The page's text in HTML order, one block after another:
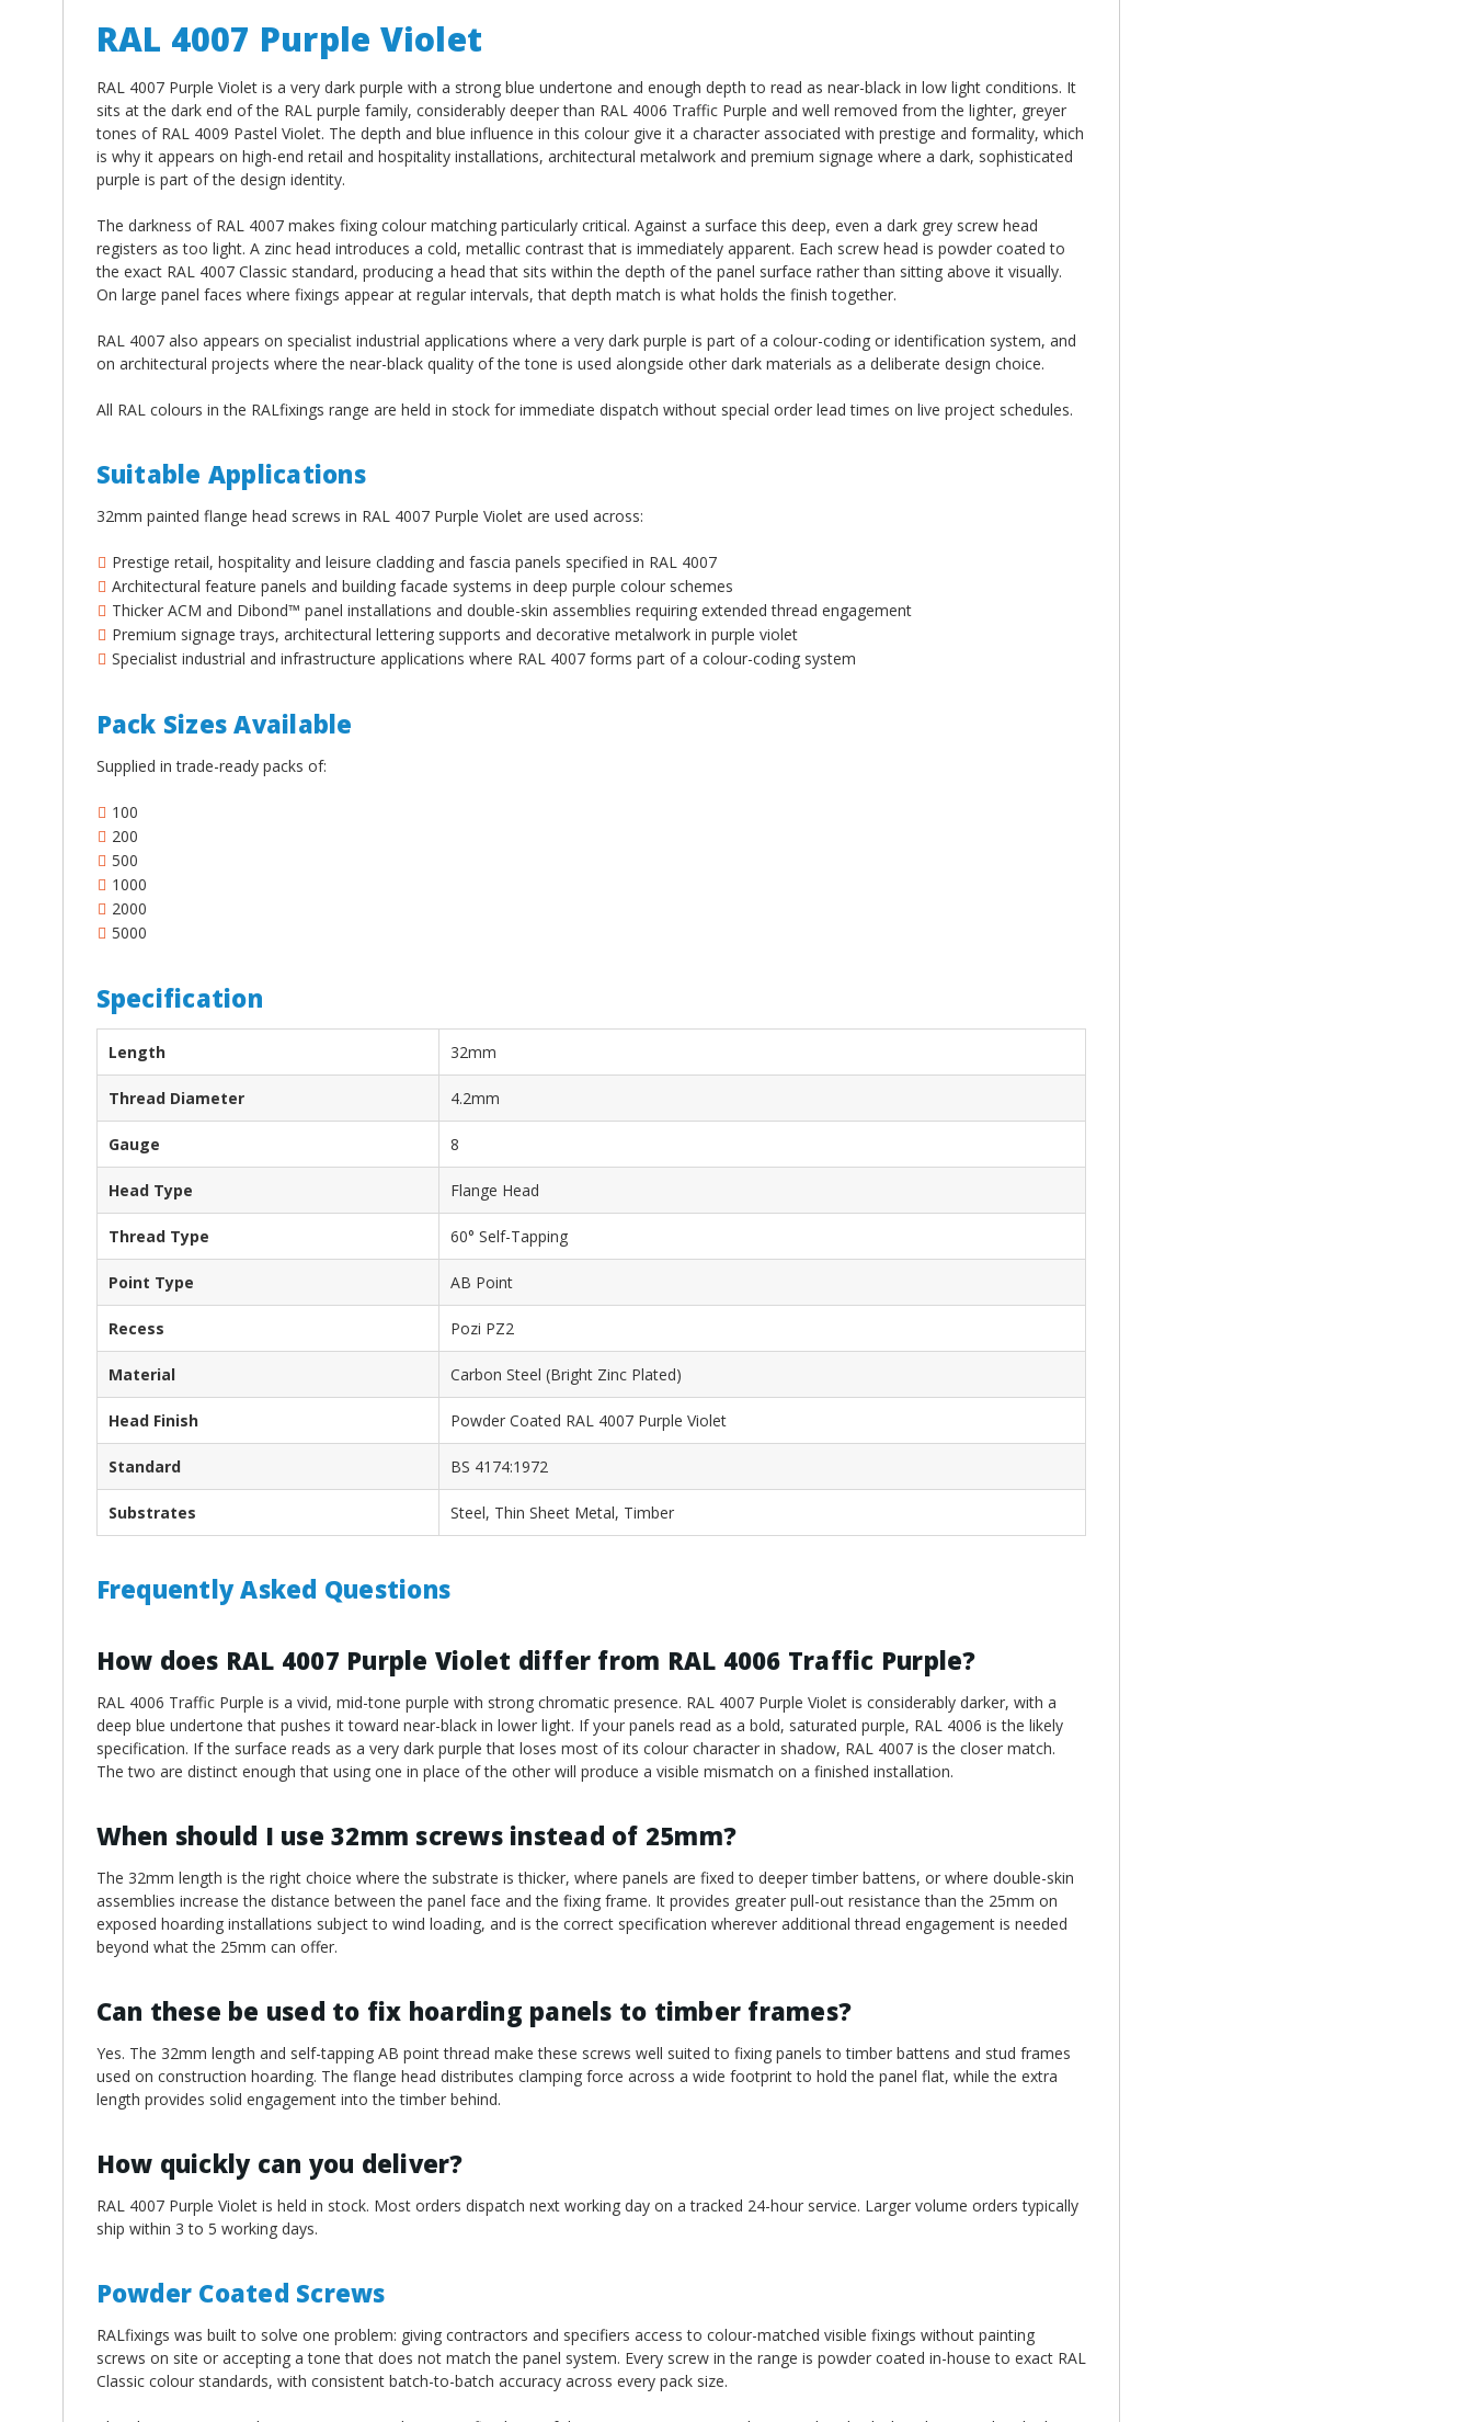
¡
RAL 4007 Purple Violet
RAL 4007 Purple Violet is a very dark purple with a strong blue undertone and enough depth to read as near-black in low light conditions. It
sits at the dark end of the RAL purple family, considerably deeper than RAL 4006 Traffic Purple and well removed from the lighter, greyer
tones of RAL 4009 Pastel Violet. The depth and blue influence in this colour give it a character associated with prestige and formality, which
is why it appears on high-end retail and hospitality installations, architectural metalwork and premium signage where a dark, sophisticated
purple is part of the design identity.
The darkness of RAL 4007 makes fixing colour matching particularly critical. Against a surface this deep, even a dark grey screw head
registers as too light. A zinc head introduces a cold, metallic contrast that is immediately apparent. Each screw head is powder coated to
the exact RAL 4007 Classic standard, producing a head that sits within the depth of the panel surface rather than sitting above it visually.
On large panel faces where fixings appear at regular intervals, that depth match is what holds the finish together.
RAL 4007 also appears on specialist industrial applications where a very dark purple is part of a colour-coding or identification system, and
on architectural projects where the near-black quality of the tone is used alongside other dark materials as a deliberate design choice.
All RAL colours in the RALfixings range are held in stock for immediate dispatch without special order lead times on live project schedules.
Suitable Applications
32mm painted flange head screws in RAL 4007 Purple Violet are used across:
Prestige retail, hospitality and leisure cladding and fascia panels specified in RAL 4007
Architectural feature panels and building facade systems in deep purple colour schemes
Thicker ACM and Dibond™ panel installations and double-skin assemblies requiring extended thread engagement
Premium signage trays, architectural lettering supports and decorative metalwork in purple violet
Specialist industrial and infrastructure applications where RAL 4007 forms part of a colour-coding system
Pack Sizes Available
Supplied in trade-ready packs of:
100
200
500
1000
2000
5000
Specification
Length 32mm
Thread Diameter 4.2mm
Gauge 8
Head Type Flange Head
Thread Type 60° Self-Tapping
Point Type AB Point
Recess Pozi PZ2
Material Carbon Steel (Bright Zinc Plated)
Head Finish Powder Coated RAL 4007 Purple Violet
Standard BS 4174:1972
Substrates Steel, Thin Sheet Metal, Timber
Frequently Asked Questions
How does RAL 4007 Purple Violet differ from RAL 4006 Traffic Purple?
RAL 4006 Traffic Purple is a vivid, mid-tone purple with strong chromatic presence. RAL 4007 Purple Violet is considerably darker, with a
deep blue undertone that pushes it toward near-black in lower light. If your panels read as a bold, saturated purple, RAL 4006 is the likely
specification. If the surface reads as a very dark purple that loses most of its colour character in shadow, RAL 4007 is the closer match.
The two are distinct enough that using one in place of the other will produce a visible mismatch on a finished installation.
When should I use 32mm screws instead of 25mm?
The 32mm length is the right choice where the substrate is thicker, where panels are fixed to deeper timber battens, or where double-skin
assemblies increase the distance between the panel face and the fixing frame. It provides greater pull-out resistance than the 25mm on
exposed hoarding installations subject to wind loading, and is the correct specification wherever additional thread engagement is needed
beyond what the 25mm can offer.
Can these be used to fix hoarding panels to timber frames?
Yes. The 32mm length and self-tapping AB point thread make these screws well suited to fixing panels to timber battens and stud frames
used on construction hoarding. The flange head distributes clamping force across a wide footprint to hold the panel flat, while the extra
length provides solid engagement into the timber behind.
How quickly can you deliver?
RAL 4007 Purple Violet is held in stock. Most orders dispatch next working day on a tracked 24-hour service. Larger volume orders typically
ship within 3 to 5 working days.
Powder Coated Screws
RALfixings was built to solve one problem: giving contractors and specifiers access to colour-matched visible fixings without painting
screws on site or accepting a tone that does not match the panel system. Every screw in the range is powder coated in-house to exact RAL
Classic colour standards, with consistent batch-to-batch accuracy across every pack size.